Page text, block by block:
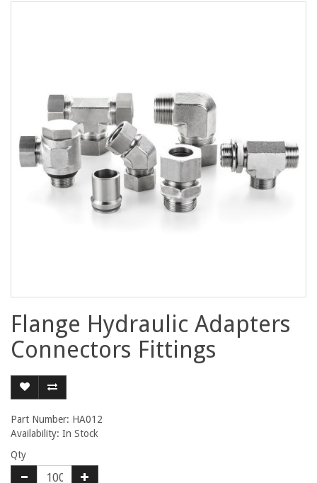
Flange Hydraulic Adapters
Connectors Fittings
Part Number: HA012
Availability: In Stock
Qty